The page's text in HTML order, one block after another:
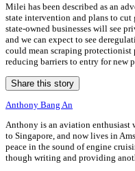
Milei has been described as an
state intervention and plans to
state-owned businesses will see
and we can expect to see
could mean scraping
reducing barriers to entry for new
Share this story
Anthony Bang An
Anthony is an aviation enthusiast
to Singapore, and now lives in
peace in the sound of engine
though writing and providing